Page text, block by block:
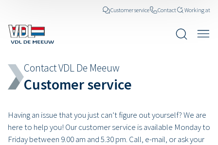
Customer service Contact Working at
Contact VDL De Meeuw
Customer service
Having an issue that you just can’t figure out yourself? We are
here to help you! Our customer service is available Monday to
Friday between 9.00 am and 5.30 pm. Call, e-mail, or ask your